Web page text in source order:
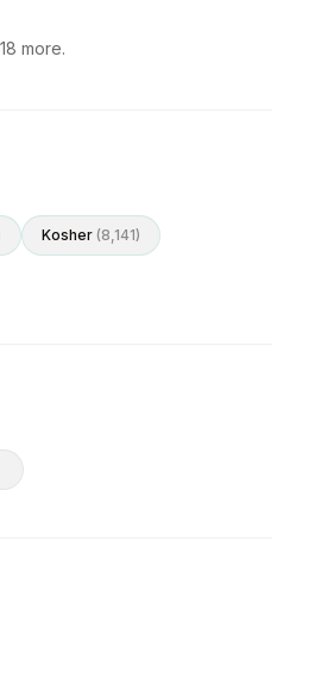
more.
Kosher (8,141)